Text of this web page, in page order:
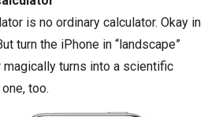
is no ordinary calculator. Okay in
turn the iPhone in “landscape”
magically turns into a scientific
too.